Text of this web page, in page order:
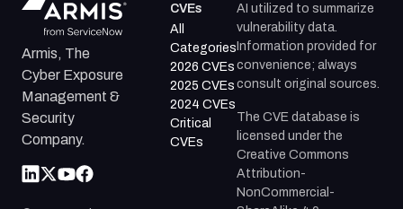
Armis, The
Cyber Exposure
Management &
Security
Company.
CVEs
All
Categories
2026 CVEs
2025 CVEs
2024 CVEs
Critical
CVEs
AI utilized to summarize
vulnerability data.
Information provided for
convenience; always
consult original sources.
The CVE database is
licensed under the
Creative Commons
Attribution-
NonCommercial-